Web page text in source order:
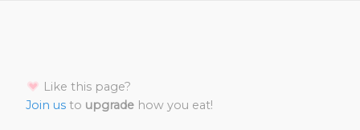
Like this page?
Join us to upgrade how you eat!